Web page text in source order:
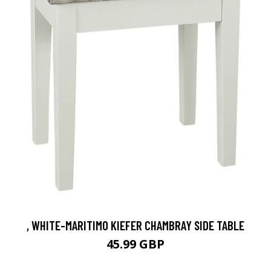
, WHITE-MARITIMO KIEFER CHAMBRAY SIDE TABLE
45.99 GBP